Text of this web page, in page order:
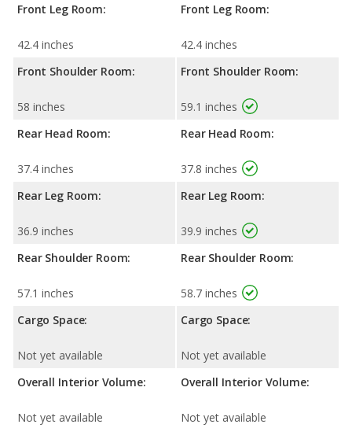
Front Leg Room:
42.4 inches
Front Shoulder Room:
58 inches
Rear Head Room:
37.4 inches
Rear Leg Room:
36.9 inches
Rear Shoulder Room:
57.1 inches
Cargo Space:
Not yet available
Overall Interior Volume:
Not yet available
Front Leg Room:
42.4 inches
Front Shoulder Room:
59.1 inches
Rear Head Room:
37.8 inches
Rear Leg Room:
39.9 inches
Rear Shoulder Room:
58.7 inches
Cargo Space:
Not yet available
Overall Interior Volume:
Not yet available